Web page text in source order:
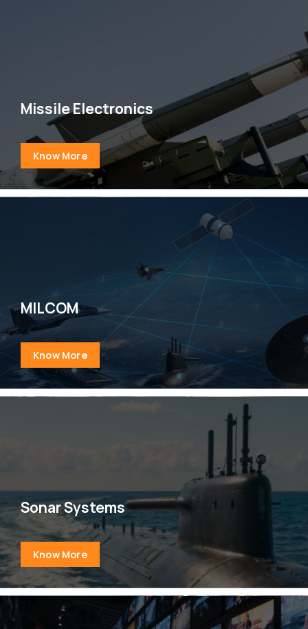
Missile Electronics
Know More
MILCOM
Know More
Sonar Systems
Know More